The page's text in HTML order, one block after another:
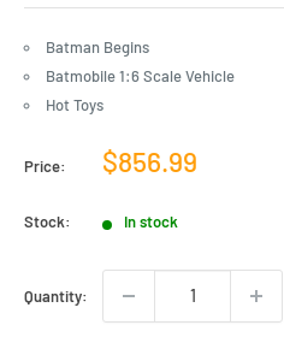
Batman Begins
Batmobile 1:6 Scale Vehicle
Hot Toys
Price:
Sale
$856.99
Stock: In stock
Quantity: